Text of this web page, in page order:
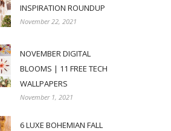
INSPIRATION ROUNDUP
November 22, 2021
NOVEMBER DIGITAL
BLOOMS | 11 FREE TECH
WALLPAPERS
November 1, 2021
6 LUXE BOHEMIAN FALL